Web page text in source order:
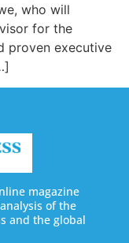
who will
for the
proven executive
magazine
of the
and the global